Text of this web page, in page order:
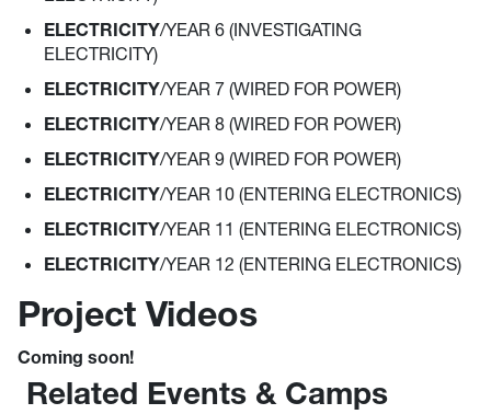
ELECTRICITY/YEAR 6 (INVESTIGATING
ELECTRICITY)
ELECTRICITY/YEAR 7 (WIRED FOR POWER)
ELECTRICITY/YEAR 8 (WIRED FOR POWER)
ELECTRICITY/YEAR 9 (WIRED FOR POWER)
ELECTRICITY/YEAR 10 (ENTERING ELECTRONICS)
ELECTRICITY/YEAR 11 (ENTERING ELECTRONICS)
ELECTRICITY/YEAR 12 (ENTERING ELECTRONICS)
Project Videos
Coming soon!
Related Events & Camps